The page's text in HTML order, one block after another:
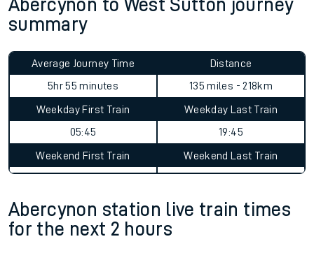
Abercynon to West Sutton journey
summary
Average Journey Time
5hr 55 minutes
Distance
135 miles - 218km
Weekday First Train
05:45
Weekday Last Train
19:45
Weekend First Train Weekend Last Train
Abercynon station live train times
for the next 2 hours